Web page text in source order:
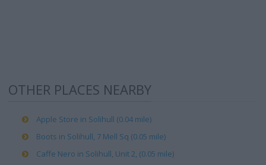
OTHER PLACES NEARBY
Apple Store in Solihull (0.04 mile)
Boots in Solihull, 7 Mell Sq (0.05 mile)
Caffe Nero in Solihull, Unit 2, (0.05 mile)